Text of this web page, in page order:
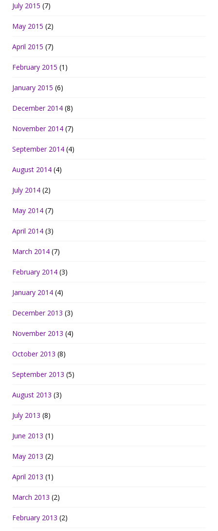
July 2015 (7)
May 2015 (2)
April 2015 (7)
February 2015 (1)
January 2015 (6)
December 2014 (8)
November 2014 (7)
September 2014 (4)
August 2014 (4)
July 2014 (2)
May 2014 (7)
April 2014 (3)
March 2014 (7)
February 2014 (3)
January 2014 (4)
December 2013 (3)
November 2013 (4)
October 2013 (8)
September 2013 (5)
August 2013 (3)
July 2013 (8)
June 2013 (1)
May 2013 (2)
April 2013 (1)
March 2013 (2)
February 2013 (2)